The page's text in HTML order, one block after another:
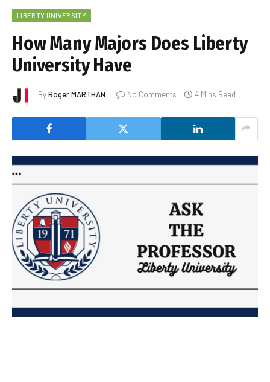
LIBERTY UNIVERSITY
How Many Majors Does Liberty
University Have
ByRoger MARTHAN No Comments 4 Mins Read